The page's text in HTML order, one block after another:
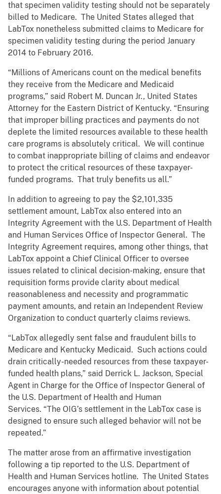
that specimen validity testing should not be separately
billed to Medicare. The United States alleged that
LabTox nonetheless submitted claims to Medicare for
specimen validity testing during the period January
2014 to February 2016.
“Millions of Americans count on the medical benefits
they receive from the Medicare and Medicaid
programs,” said Robert M. Duncan Jr., United States
Attorney for the Eastern District of Kentucky. “Ensuring
that improper billing practices and payments do not
deplete the limited resources available to these health
care programs is absolutely critical. We will continue
to combat inappropriate billing of claims and endeavor
to protect the critical resources of these taxpayer-
funded programs. That truly benefits us all.”
In addition to agreeing to pay the $2,101,335
settlement amount, LabTox also entered into an
Integrity Agreement with the U.S. Department of Health
and Human Services Office of Inspector General. The
Integrity Agreement requires, among other things, that
LabTox appoint a Chief Clinical Officer to oversee
issues related to clinical decision-making, ensure that
requisition forms provide clarity about medical
reasonableness and necessity and programmatic
payment amounts, and retain an Independent Review
Organization to conduct quarterly claims reviews.
“LabTox allegedly sent false and fraudulent bills to
Medicare and Kentucky Medicaid. Such actions could
drain critically-needed resources from these taxpayer-
funded health plans,” said Derrick L. Jackson, Special
Agent in Charge for the Office of Inspector General of
the U.S. Department of Health and Human
Services. “The OIG’s settlement in the LabTox case is
designed to ensure such alleged behavior will not be
repeated.”
The matter arose from an affirmative investigation
following a tip reported to the U.S. Department of
Health and Human Services hotline. The United States
encourages anyone with information about potential